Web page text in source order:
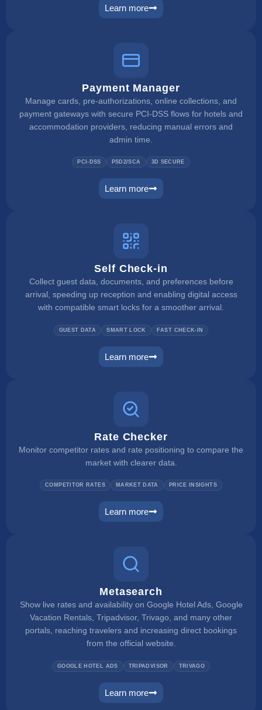
Learn more
unified inbox
Payment Manager
Manage cards, pre-authorizations, online collections, and
payment gateways with secure PCI-DSS flows for hotels and
accommodation providers, reducing manual errors and
admin time.
PCI-DSS PSD2/SCA 3D SECURE
Learn more
payment manager
Self Check-in
Collect guest data, documents, and preferences before
arrival, speeding up reception and enabling digital access
with compatible smart locks for a smoother arrival.
GUEST DATA SMART LOCK FAST CHECK-IN
Learn more
self check in
Rate Checker
Monitor competitor rates and rate positioning to compare the
market with clearer data.
COMPETITOR RATES MARKET DATA PRICE INSIGHTS
Learn more
rate checker
Metasearch
Show live rates and availability on Google Hotel Ads, Google
Vacation Rentals, Tripadvisor, Trivago, and many other
portals, reaching travelers and increasing direct bookings
from the official website.
GOOGLE HOTEL ADS TRIPADVISOR TRIVAGO
Learn more
metasearch